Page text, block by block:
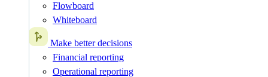
Flowboard
Whiteboard
Make better decisions
Financial reporting
Operational reporting